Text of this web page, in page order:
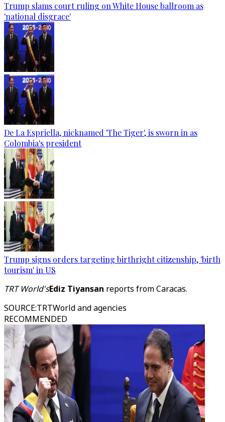
Trump slams court ruling on White House ballroom as
'national disgrace'
De La Espriella, nicknamed 'The Tiger', is sworn in as
Colombia's president
Trump signs orders targeting birthright citizenship, 'birth
tourism' in US
TRT World'sEdiz Tiyansan reports from Caracas.
SOURCE:TRTWorld and agencies
RECOMMENDED